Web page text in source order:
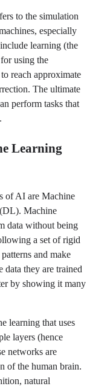
to the simulation
especially
learning (the
using the
reach approximate
The ultimate
perform tasks that
Learning
of AI are Machine
Machine
data without being
a set of rigid
and make
data they are trained
by showing it many
learning that uses
layers (hence
networks are
of the human brain.
natural